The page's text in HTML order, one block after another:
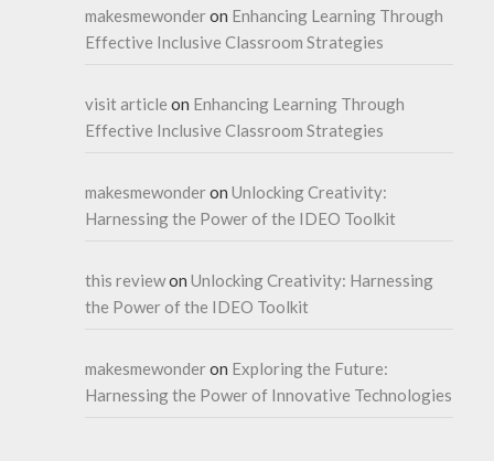
makesmewonderon Enhancing Learning Through
Effective Inclusive Classroom Strategies
visit article on Enhancing Learning Through
Effective Inclusive Classroom Strategies
makesmewonderonUnlocking Creativity:
Harnessing the Power of the IDEO Toolkit
this reviewonUnlocking Creativity: Harnessing
the Power of the IDEO Toolkit
makesmewonderon Exploring the Future:
Harnessing the Power of Innovative Technologies